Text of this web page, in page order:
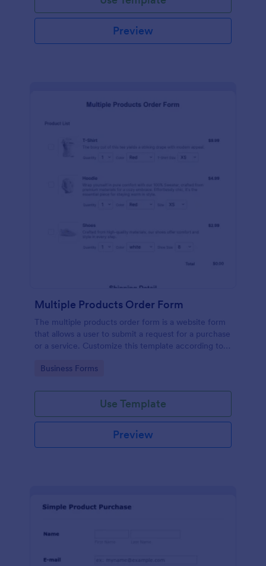
Preview
Multiple Products Order Form
The multiple products order form is a website form
that allows a user to submit a request for a purchase
or a service. Customize this template according to
Go to Category:
Business Forms
Use Template
Preview